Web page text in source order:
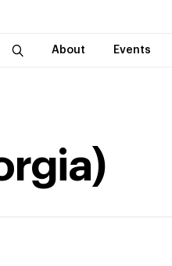
About Events